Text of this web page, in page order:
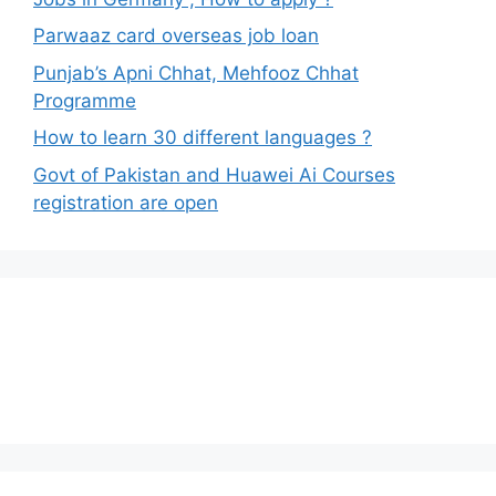
Parwaaz card overseas job loan
Punjab’s Apni Chhat, Mehfooz Chhat
Programme
How to learn 30 different languages ?
Govt of Pakistan and Huawei Ai Courses
registration are open